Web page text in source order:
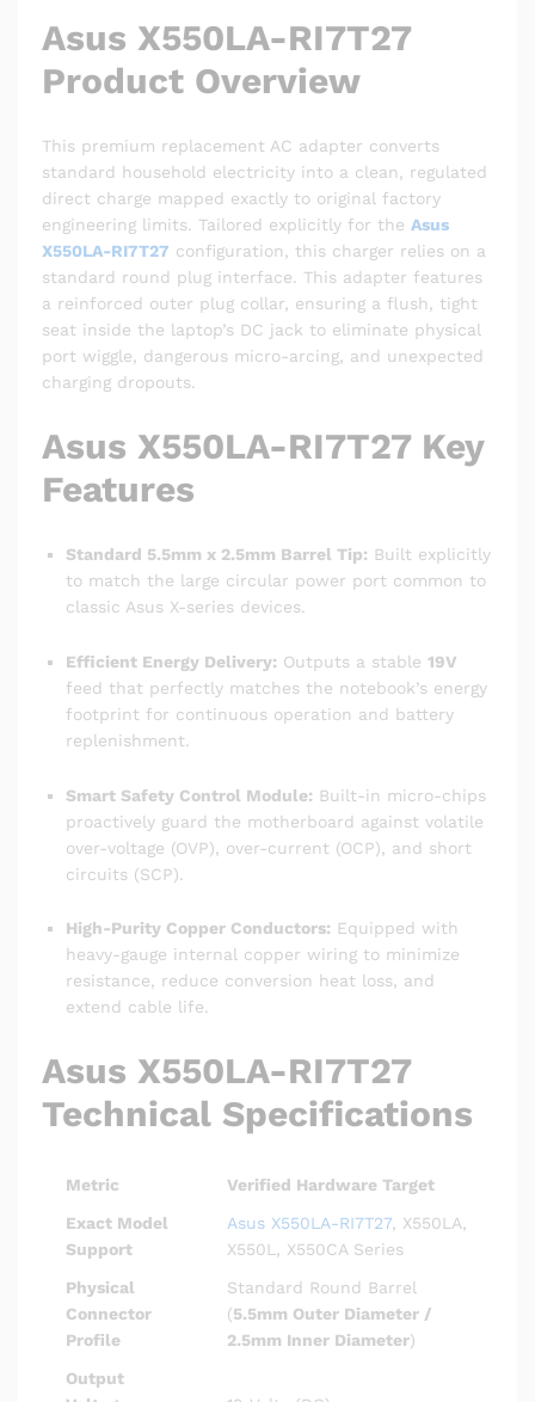
Asus X550LA-RI7T27
Product Overview
This premium replacement AC adapter converts
standard household electricity into a clean, regulated
direct charge mapped exactly to original factory
engineering limits. Tailored explicitly for the Asus
X550LA-RI7T27 configuration, this charger relies on a
standard round plug interface. This adapter features
a reinforced outer plug collar, ensuring a flush, tight
seat inside the laptop’s DC jack to eliminate physical
port wiggle, dangerous micro-arcing, and unexpected
charging dropouts.
Asus X550LA-RI7T27 Key
Features
Standard 5.5mm x 2.5mm Barrel Tip: Built explicitly
to match the large circular power port common to
classic Asus X-series devices.
Efficient Energy Delivery: Outputs a stable 19V
feed that perfectly matches the notebook’s energy
footprint for continuous operation and battery
replenishment.
Smart Safety Control Module: Built-in micro-chips
proactively guard the motherboard against volatile
over-voltage (OVP), over-current (OCP), and short
circuits (SCP).
High-Purity Copper Conductors: Equipped with
heavy-gauge internal copper wiring to minimize
resistance, reduce conversion heat loss, and
extend cable life.
Asus X550LA-RI7T27
Technical Specifications
Metric
Verified Hardware Target
Exact Model
Support
Asus X550LA-RI7T27, X550LA,
X550L, X550CA Series
Physical
Connector
Profile
Standard Round Barrel
(5.5mm Outer Diameter /
2.5mm Inner Diameter)
Output